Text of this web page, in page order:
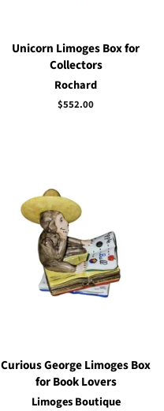
Unicorn Limoges Box for
Collectors
Rochard
Regular
$552.00
Curious George Limoges Box
for Book Lovers
Limoges Boutique